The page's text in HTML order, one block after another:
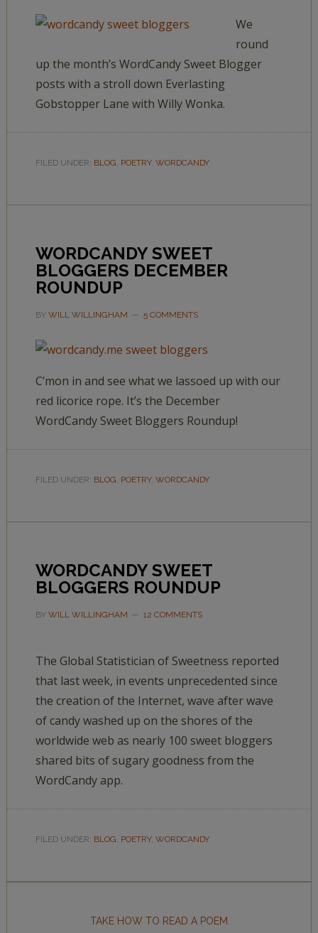
We
round
up the month’s WordCandy Sweet Blogger
posts with a stroll down Everlasting
Gobstopper Lane with Willy Wonka.
FILED UNDER: BLOG, POETRY, WORDCANDY
WORDCANDY SWEET
BLOGGERS DECEMBER
ROUNDUP
BY WILL WILLINGHAM 5 COMMENTS
C’mon in and see what we lassoed up with our
red licorice rope. It’s the December
WordCandy Sweet Bloggers Roundup!
FILED UNDER: BLOG, POETRY, WORDCANDY
WORDCANDY SWEET
BLOGGERS ROUNDUP
BY WILL WILLINGHAM 12 COMMENTS
The Global Statistician of Sweetness reported
that last week, in events unprecedented since
the creation of the Internet, wave after wave
of candy washed up on the shores of the
worldwide web as nearly 100 sweet bloggers
shared bits of sugary goodness from the
WordCandy app.
FILED UNDER: BLOG, POETRY, WORDCANDY
TAKE HOW TO READ A POEM